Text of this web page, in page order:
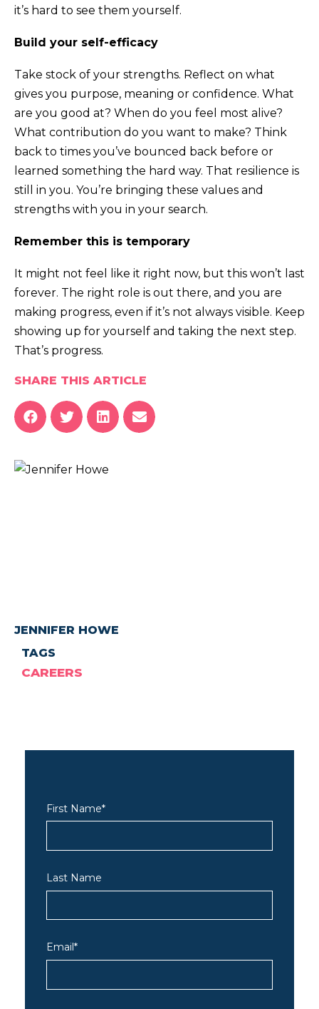
it’s hard to see them yourself.
Build your self-efficacy
Take stock of your strengths. Reflect on what
gives you purpose, meaning or confidence. What
are you good at? When do you feel most alive?
What contribution do you want to make? Think
back to times you’ve bounced back before or
learned something the hard way. That resilience is
still in you. You’re bringing these values and
strengths with you in your search.
Remember this is temporary
It might not feel like it right now, but this won’t last
forever. The right role is out there, and you are
making progress, even if it’s not always visible. Keep
showing up for yourself and taking the next step.
That’s progress.
SHARE THIS ARTICLE
JENNIFER HOWE
TAGS
CAREERS
First Name*
Last Name
Email *